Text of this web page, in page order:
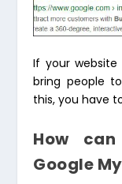
If your
bring people
this, you have
How
Google